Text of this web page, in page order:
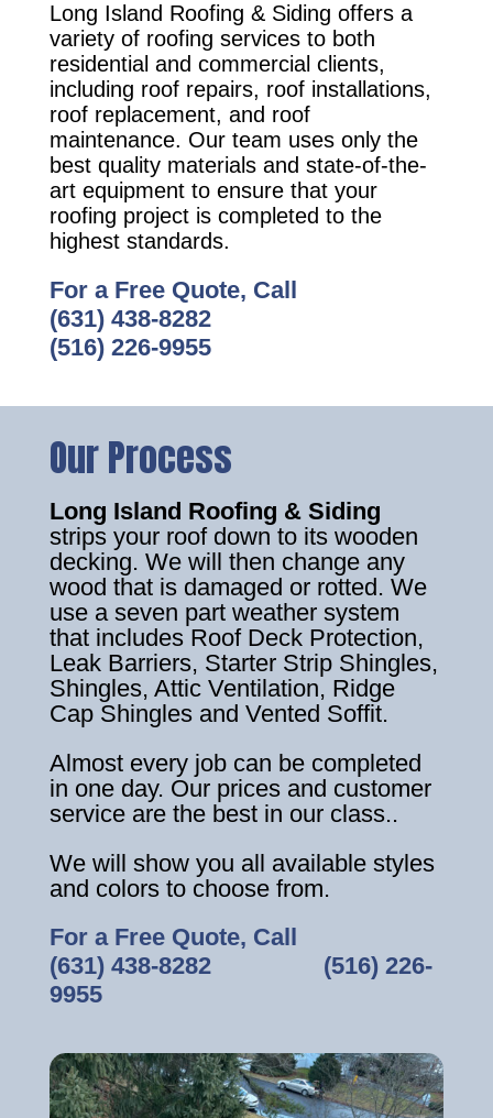
Long Island Roofing & Siding offers a
variety of roofing services to both
residential and commercial clients,
including roof repairs, roof installations,
roof replacement, and roof
maintenance. Our team uses only the
best quality materials and state-of-the-
art equipment to ensure that your
roofing project is completed to the
highest standards.
For a Free Quote, Call
(631) 438-8282
(516) 226-9955
Our Process
Long Island Roofing & Siding
strips your roof down to its wooden
decking. We will then change any
wood that is damaged or rotted. We
use a seven part weather system
that includes Roof Deck Protection,
Leak Barriers, Starter Strip Shingles,
Shingles, Attic Ventilation, Ridge
Cap Shingles and Vented Soffit.
Almost every job can be completed
in one day. Our prices and customer
service are the best in our class..
We will show you all available styles
and colors to choose from.
For a Free Quote, Call
(631) 438-8282‎ ‎ ‎ ‎ ‎ ‎ ‎ ‎ ‎ ‎ ‎ ‎ ‎ ‎ ‎ ‎ ‎ (516) 226-
9955